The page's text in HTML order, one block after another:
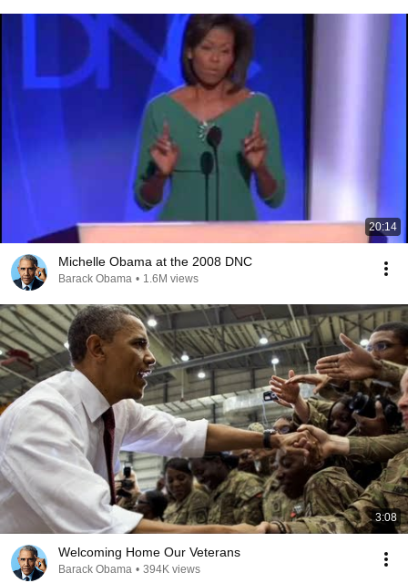
20:14
Michelle Obama at the 2008 DNC
Barack Obama • 1.6M views
3:08
Welcoming Home Our Veterans
Barack Obama • 394K views